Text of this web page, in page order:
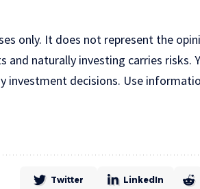
only. It does not represent the
and naturally investing carries risks.
investment decisions. Use
Twitter LinkedIn